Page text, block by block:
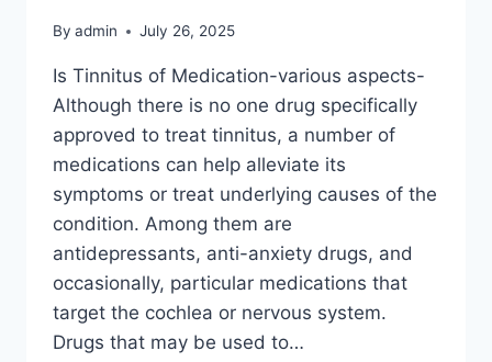
By admin July 26, 2025
Is Tinnitus of Medication-various aspects-
Although there is no one drug specifically
approved to treat tinnitus, a number of
medications can help alleviate its
symptoms or treat underlying causes of the
condition. Among them are
antidepressants, anti-anxiety drugs, and
occasionally, particular medications that
target the cochlea or nervous system.
Drugs that may be used to…